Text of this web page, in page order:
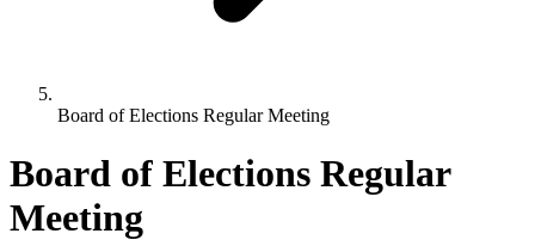
Board of Elections Regular Meeting
Board of Elections Regular
Meeting